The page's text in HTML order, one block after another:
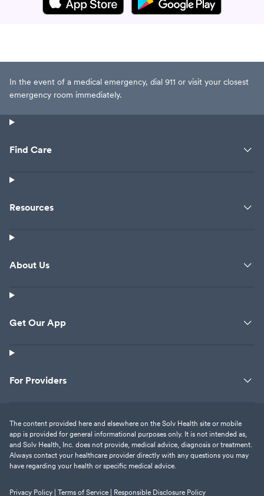
In the event of a medical emergency, dial 911 or visit your closest
emergency room immediately.
Find Care
Resources
About Us
Get Our App
For Providers
The content provided here and elsewhere on the Solv Health site or mobile
app is provided for general informational purposes only. It is not intended as,
and Solv Health, Inc. does not provide, medical advice, diagnosis or treatment.
Always contact your healthcare provider directly with any questions you may
have regarding your health or specific medical advice.
Privacy Policy | Terms of Service | Responsible Disclosure Policy